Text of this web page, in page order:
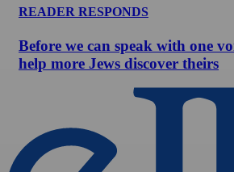
READER RESPONDS
Before we can speak with one
help more Jews discover theirs